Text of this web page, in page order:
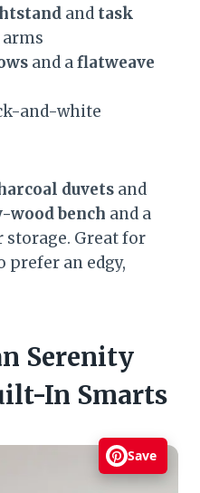
and task
and aflatweave
and-white
duvets and
wood bench and a
storage. Great for
prefer an edgy,
Serenity
In Smarts
Save